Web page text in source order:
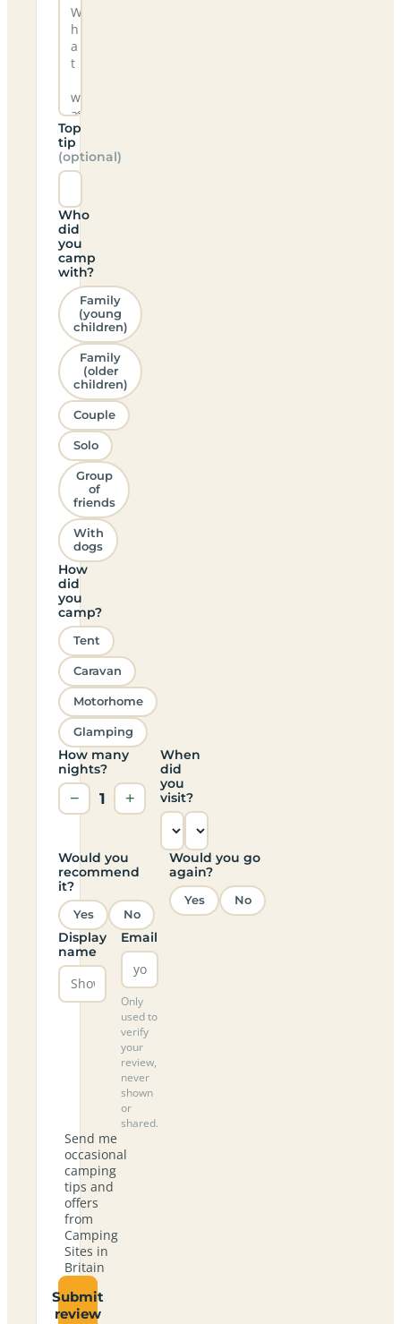
Top
tip
(optional)
Who
did
you
camp
with?
Family
(young
children)
Family
(older
children)
Couple
Solo
Group
of
friends
With
dogs
How
did
you
camp?
Tent
Caravan
Motorhome
Glamping
How many
nights?
− 1 +
When
did
you
visit?
Would you
recommend
it?
Yes No
Would you go
again?
Yes No
Display
name
Email
Only
used to
verify
your
review,
never
shown
or
shared.
Send me
occasional
camping
tips and
offers
from
Camping
Sites in
Britain
Submit
review